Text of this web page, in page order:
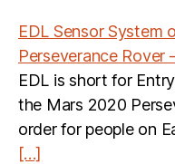
EDL Sensor System
Perseverance Rover
EDL is short for
the Mars 2020
order for people on
[…]